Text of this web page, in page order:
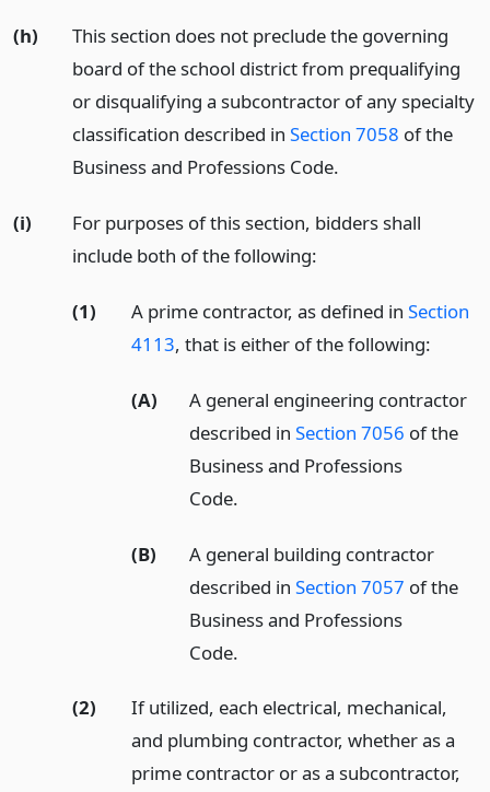
(h)
This section does not preclude the governing
board of the school district from prequalifying
or disqualifying a subcontractor of any specialty
classification described in Section 7058 of the
Business and Professions Code.
(i)
For purposes of this section, bidders shall
include both of the following:
(1) A prime contractor, as defined in Section
4113, that is either of the following:
(A)
A general engineering contractor
described inSection 7056 of the
Business and Professions
Code.
(B)
A general building contractor
described inSection 7057 of the
Business and Professions
Code.
(2)
If utilized, each electrical, mechanical,
and plumbing contractor, whether as a
prime contractor or as a subcontractor,